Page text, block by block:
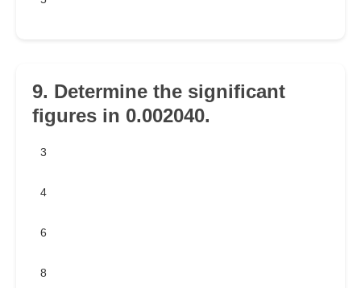
9. Determine the significant
figures in 0.002040.
3
4
6
8